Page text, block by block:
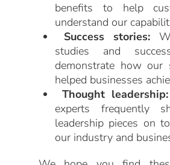
benefits to help
understand our
Success stories:
studies and
demonstrate how our
helped businesses
Thought leadership:
experts frequently
leadership pieces on
our industry and